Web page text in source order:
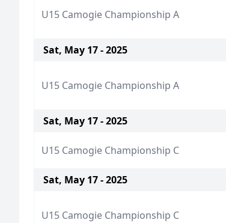
U15 Camogie Championship A
Sat, May 17 - 2025
U15 Camogie Championship A
Sat, May 17 - 2025
U15 Camogie Championship C
Sat, May 17 - 2025
U15 Camogie Championship C